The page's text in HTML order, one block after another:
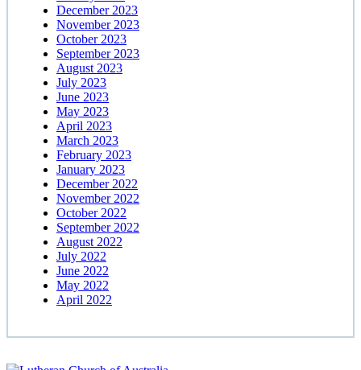
December 2023
November 2023
October 2023
September 2023
August 2023
July 2023
June 2023
May 2023
April 2023
March 2023
February 2023
January 2023
December 2022
November 2022
October 2022
September 2022
August 2022
July 2022
June 2022
May 2022
April 2022